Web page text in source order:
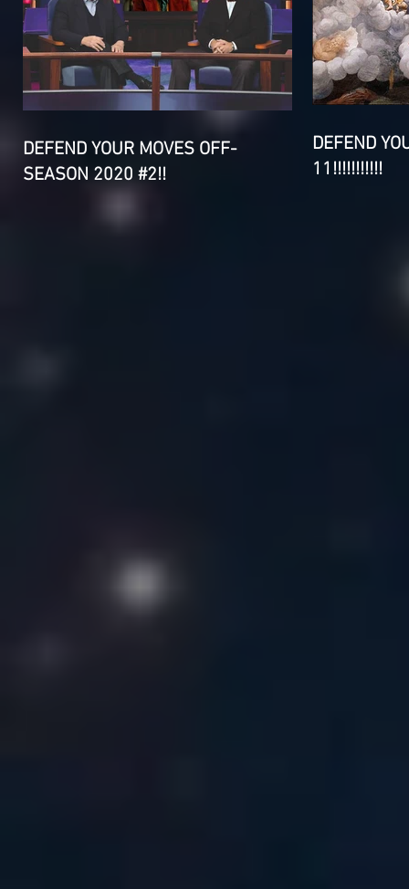
DEFEND YOUR MOVES OFF-
SEASON 2020 #2!!
DEFEND
11!!!!!!!!!!!